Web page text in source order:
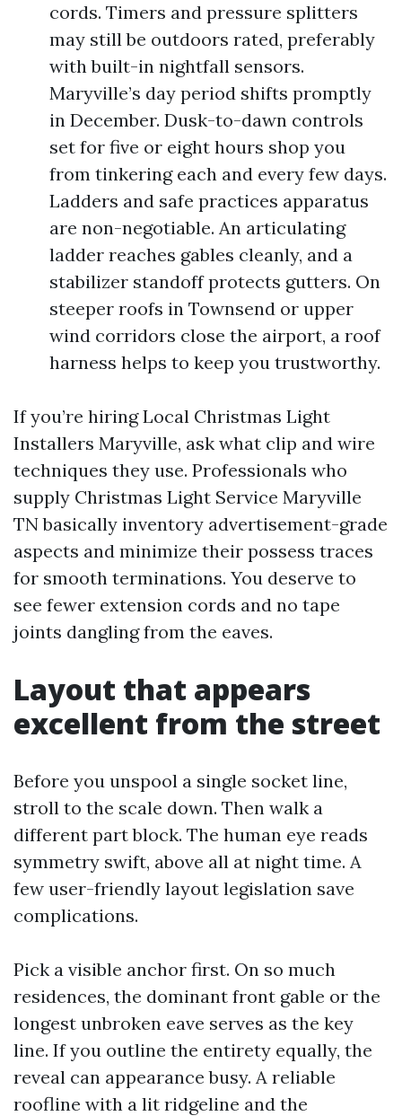
cords. Timers and pressure splitters
may still be outdoors rated, preferably
with built-in nightfall sensors.
Maryville’s day period shifts promptly
in December. Dusk-to-dawn controls
set for five or eight hours shop you
from tinkering each and every few days.
Ladders and safe practices apparatus
are non-negotiable. An articulating
ladder reaches gables cleanly, and a
stabilizer standoff protects gutters. On
steeper roofs in Townsend or upper
wind corridors close the airport, a roof
harness helps to keep you trustworthy.
If you’re hiring Local Christmas Light
Installers Maryville, ask what clip and wire
techniques they use. Professionals who
supply Christmas Light Service Maryville
TN basically inventory advertisement-grade
aspects and minimize their possess traces
for smooth terminations. You deserve to
see fewer extension cords and no tape
joints dangling from the eaves.
Layout that appears
excellent from the street
Before you unspool a single socket line,
stroll to the scale down. Then walk a
different part block. The human eye reads
symmetry swift, above all at night time. A
few user-friendly layout legislation save
complications.
Pick a visible anchor first. On so much
residences, the dominant front gable or the
longest unbroken eave serves as the key
line. If you outline the entirety equally, the
reveal can appearance busy. A reliable
roofline with a lit ridgeline and the